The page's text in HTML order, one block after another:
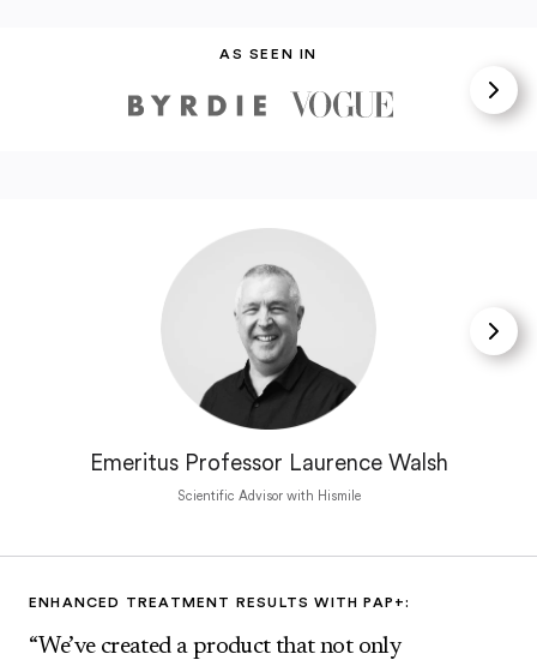
AS SEEN IN
Emeritus Professor Laurence Walsh
Scientific Advisor with Hismile
ENHANCED TREATMENT RESULTS WITH PAP+:
“We’ve created a product that not only